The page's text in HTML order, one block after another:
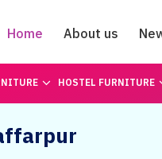
Home About us
HOSTEL FURNITURE